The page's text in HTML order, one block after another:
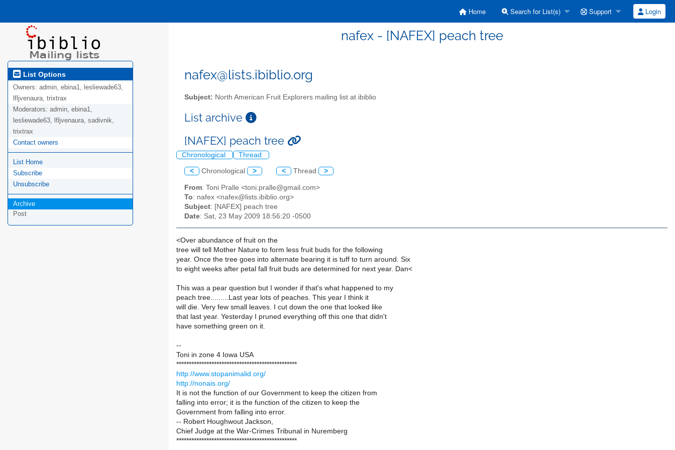
Home Search for List(s) Support Login
nafex - [NAFEX] peach tree
List Options
Owners: admin, ebina1, lesliewade63,
lfljvenaura, trixtrax
Moderators: admin, ebina1,
lesliewade63, lfljvenaura, sadivnik,
trixtrax
Contact owners
List Home
Subscribe
Unsubscribe
Archive
Post
nafex@lists.ibiblio.org
Subject: North American Fruit Explorers mailing list at ibiblio
List archive
[NAFEX] peach tree
Chronological Thread
< Chronological > < Thread >
From: Toni Pralle <toni.pralle@gmail.com>
To: nafex <nafex@lists.ibiblio.org>
Subject: [NAFEX] peach tree
Date: Sat, 23 May 2009 18:56:20 -0500
<Over abundance of fruit on the
tree will tell Mother Nature to form less fruit buds for the following
year. Once the tree goes into alternate bearing it is tuff to turn around. Six
to eight weeks after petal fall fruit buds are determined for next year. Dan<
This was a pear question but I wonder if that's what happened to my
peach tree.........Last year lots of peaches. This year I think it
will die. Very few small leaves. I cut down the one that looked like
that last year. Yesterday I pruned everything off this one that didn't
have something green on it.
--
Toni in zone 4 Iowa USA
************************************************
http://www.stopanimalid.org/
http://nonais.org/
It is not the function of our Government to keep the citizen from
falling into error; it is the function of the citizen to keep the
Government from falling into error.
-- Robert Houghwout Jackson,
Chief Judge at the War-Crimes Tribunal in Nuremberg
************************************************